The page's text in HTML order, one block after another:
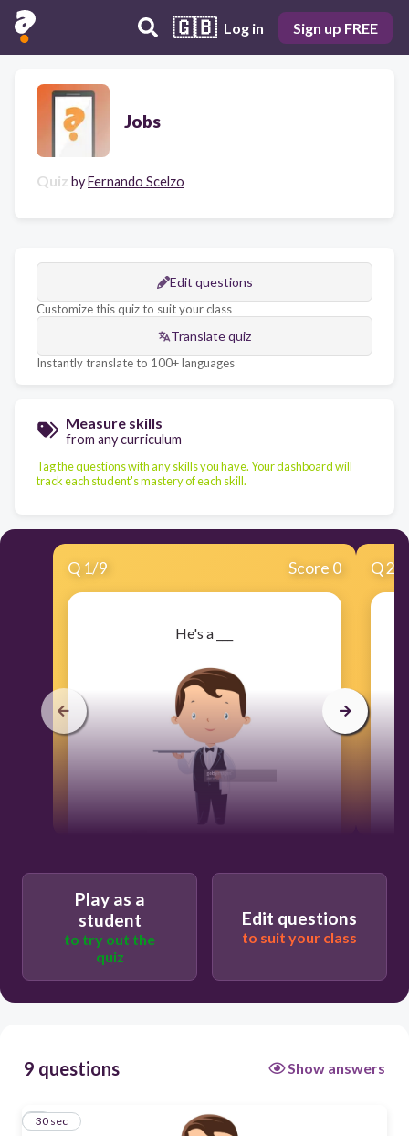
🇬🇧 Log in Sign up FREE
Jobs
Quiz byFernando Scelzo
Edit questions
Customize this quiz to suit your class
Translate quiz
Instantly translate to 100+ languages
Measure skills
from any curriculum
Tag the questions with any skills you have. Your dashboard will
track each student's mastery of each skill.
Q 1/9 Score 0
He's a ___
Users re-arrange answers into
correct order
Q2
Play as a
student
to try out the
quiz
Edit questions
to suit your class
9 questions Show answers
1
30 sec